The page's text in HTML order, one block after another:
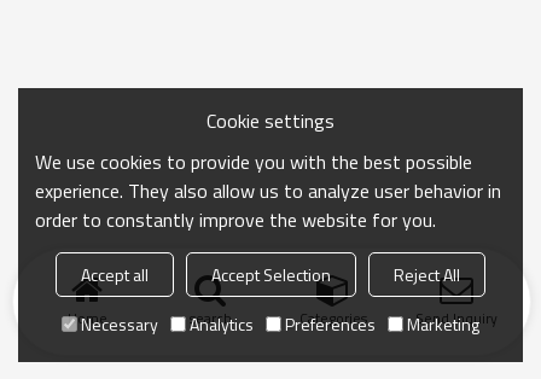
Home search Categories Send Inquiry
Cookie settings
We use cookies to provide you with the best possible
experience. They also allow us to analyze user behavior in
order to constantly improve the website for you.
Accept all Accept Selection
Reject All
Necessary
Analytics Preferences Marketing